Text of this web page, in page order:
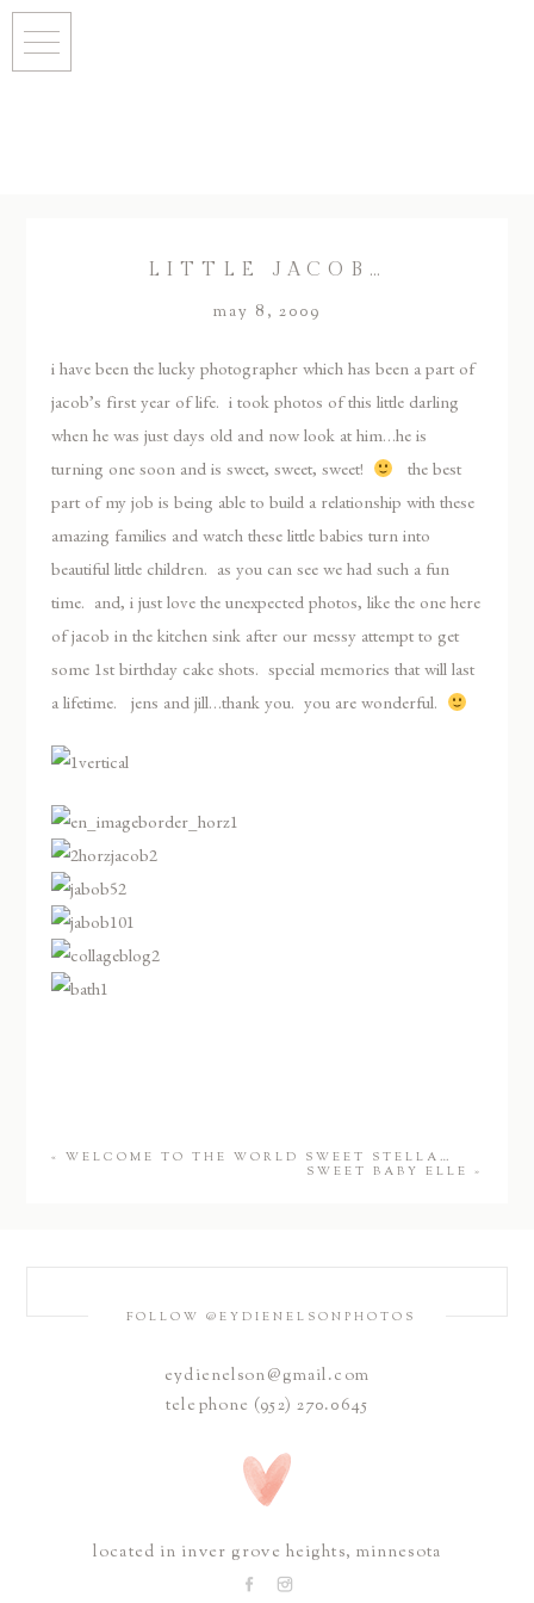
LITTLE JACOB…
may 8, 2009
i have been the lucky photographer which has been a part of
jacob’s first year of life. i took photos of this little darling
when he was just days old and now look at him…he is
turning one soon and is sweet, sweet, sweet!
the best
part of my job is being able to build a relationship with these
amazing families and watch these little babies turn into
beautiful little children. as you can see we had such a fun
time. and, i just love the unexpected photos, like the one here
of jacob in the kitchen sink after our messy attempt to get
some 1st birthday cake shots. special memories that will last
a lifetime. jens and jill…thank you. you are wonderful.
« WELCOME TO THE WORLD SWEET STELLA…
SWEET BABY ELLE »
FOLLOW @EYDIENELSONPHOTOS
eydienelson@gmail.com
telephone (952) 270.0645
located in inver grove heights, minnesota